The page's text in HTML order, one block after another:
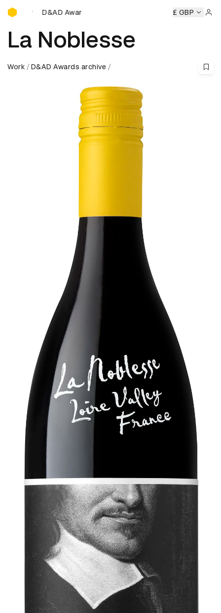
D&AD Awards Ceremony
D&AD Awards Ceremony D&AD Awards Ceremony D&AD
£ GBP
La Noblesse
Work D&AD Awards archive